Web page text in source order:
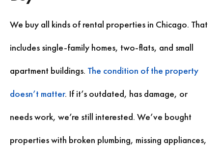
We buy all kinds of rental properties in Chicago. That
includes single-family homes, two-flats, and small
apartment buildings. The condition of the property
doesn’t matter. If it’s outdated, has damage, or
needs work, we’re still interested. We’ve bought
properties with broken plumbing, missing appliances,